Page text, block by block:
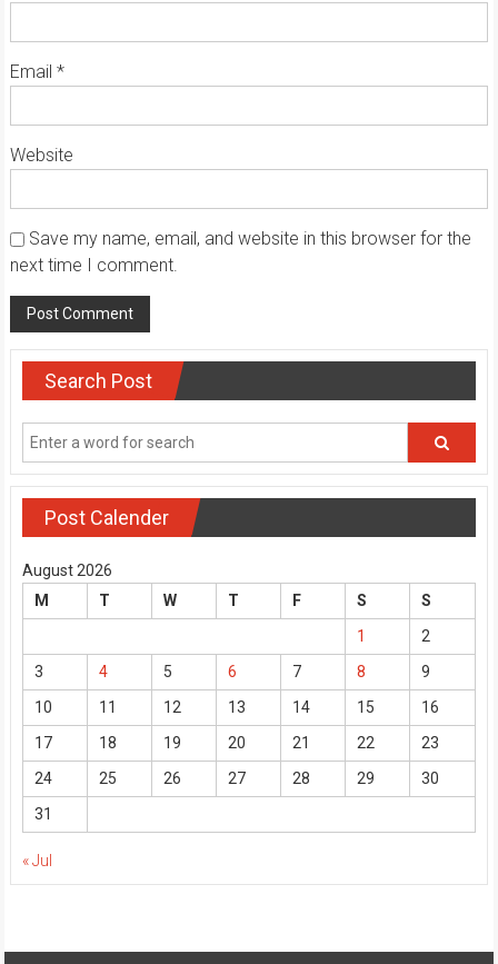
Email *
Website
Save my name, email, and website in this browser for the
next time I comment.
Search Post
Post Calender
August 2026
M
T W T F S
S
1
2
3
4 5 6 7 8
9
10
11 12 13 14 15
16
17
18 19 20 21 22
23
24
25 26 27 28 29
30
31
« Jul